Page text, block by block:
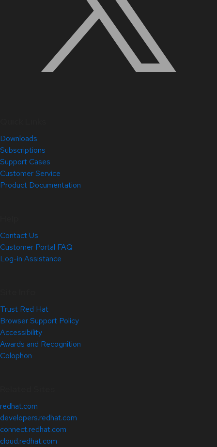
Downloads
Subscriptions
Support Cases
Customer Service
Product Documentation
Contact Us
Customer Portal FAQ
Log-in Assistance
Trust Red Hat
Browser Support Policy
Accessibility
Awards and Recognition
Colophon
redhat.com
developers.redhat.com
connect.redhat.com
cloud.redhat.com